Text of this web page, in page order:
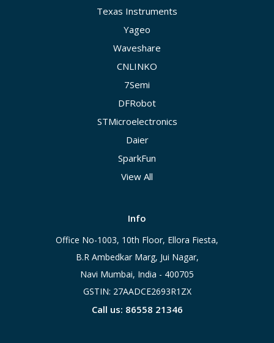
Texas Instruments
Yageo
Waveshare
CNLINKO
7Semi
DFRobot
STMicroelectronics
Daier
SparkFun
View All
Info
Office No-1003, 10th Floor, Ellora Fiesta,
B.R Ambedkar Marg, Jui Nagar,
Navi Mumbai, India - 400705
GSTIN: 27AADCE2693R1ZX
Call us: 86558 21346